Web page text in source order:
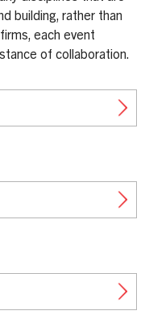
building, rather than
each event
of collaboration.